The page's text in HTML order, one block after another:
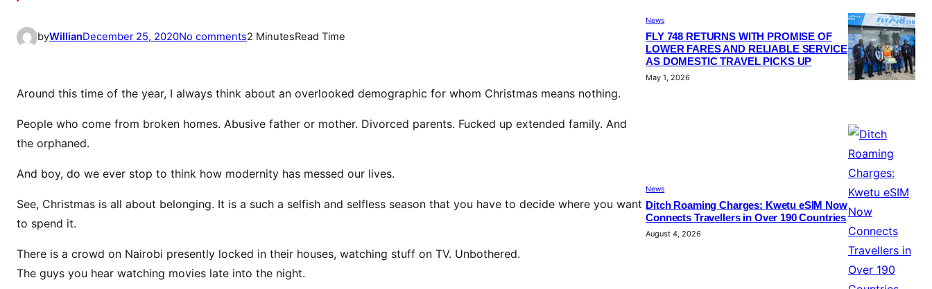
byWillianDecember 25, 2020No commentso
C
s
W
k
O
2 MinutesRead Time
Around this time of the year, I always think about an overlooked demographic for whom Christmas means nothing.
People who come from broken homes. Abusive father or mother. Divorced parents. Fucked up extended family. And
the orphaned.
And boy, do we ever stop to think how modernity has messed our lives.
See, Christmas is all about belonging. It is a such a selfish and selfless season that you have to decide where you want
to spend it.
There is a crowd on Nairobi presently locked in their houses, watching stuff on TV. Unbothered.
The guys you hear watching movies late into the night.
News
FLY 748 RETURNS WITH PROMISE OF
LOWER FARES AND RELIABLE SERVICE
AS DOMESTIC TRAVEL PICKS UP
May 1, 2026
News
Ditch Roaming Charges: Kwetu eSIM Now
Connects Travellers in Over 190 Countries
August 4, 2026